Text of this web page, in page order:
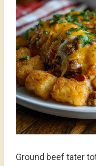
Ground beef tater